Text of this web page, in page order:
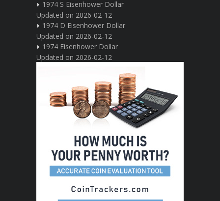
1974 S Eisenhower Dollar
Updated on 2026-02-12
1974 D Eisenhower Dollar
Updated on 2026-02-12
1974 Eisenhower Dollar
Updated on 2026-02-12